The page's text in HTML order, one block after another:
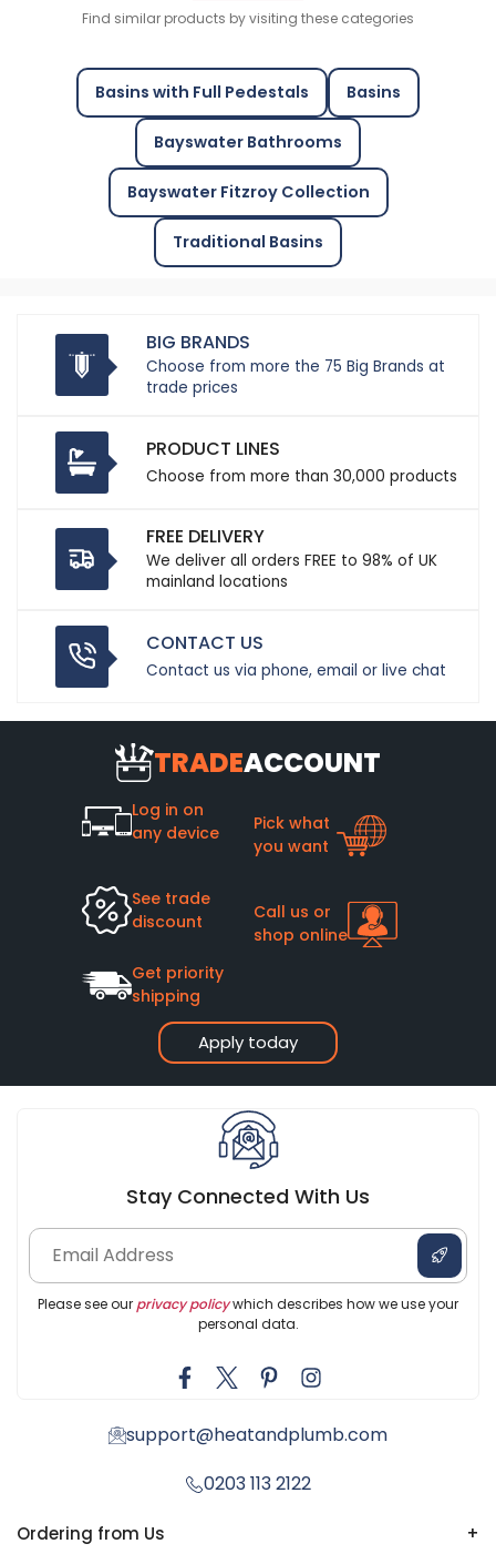
Find similar products by visiting these categories
Basins with Full Pedestals Basins
Bayswater Bathrooms
Bayswater Fitzroy Collection
Traditional Basins
BIG BRANDS
Choose from more the 75 Big Brands at
trade prices
PRODUCT LINES
Choose from more than 30,000 products
FREE DELIVERY
We deliver all orders FREE to 98% of UK
mainland locations
CONTACT US
Contact us via phone, email or live chat
TRADEACCOUNT
Apply today
Log in on
any device
Pick what
you want
See trade
discount
Call us or
shop online
Get priority
shipping
Stay Connected With Us
Please see our privacy policywhich describes how we use your
personal data.
support@heatandplumb.com
0203 113 2122
Ordering from Us +